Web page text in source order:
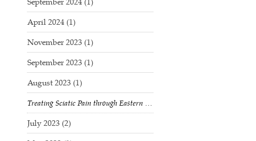
April 2024 (1)
November 2023 (1)
September 2023 (1)
August 2023 (1)
Treating Sciatic Pain through Eastern Medicine & Acupuncture
July 2023 (2)